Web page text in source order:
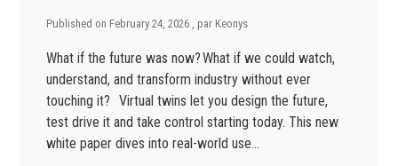
Published on February 24, 2026 , par Keonys
What if the future was now? What if we could watch,
understand, and transform industry without ever
touching it? Virtual twins let you design the future,
test drive it and take control starting today. This new
white paper dives into real-world use…